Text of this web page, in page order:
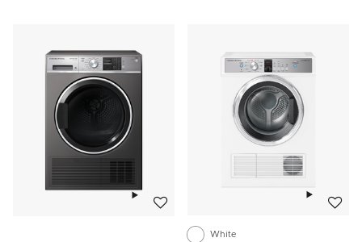
White